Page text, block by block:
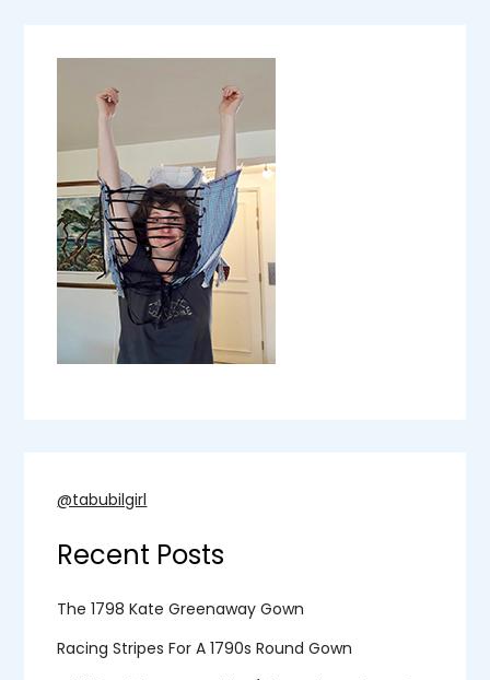
@tabubilgirl
Recent Posts
The 1798 Kate Greenaway Gown
Racing Stripes For A 1790s Round Gown